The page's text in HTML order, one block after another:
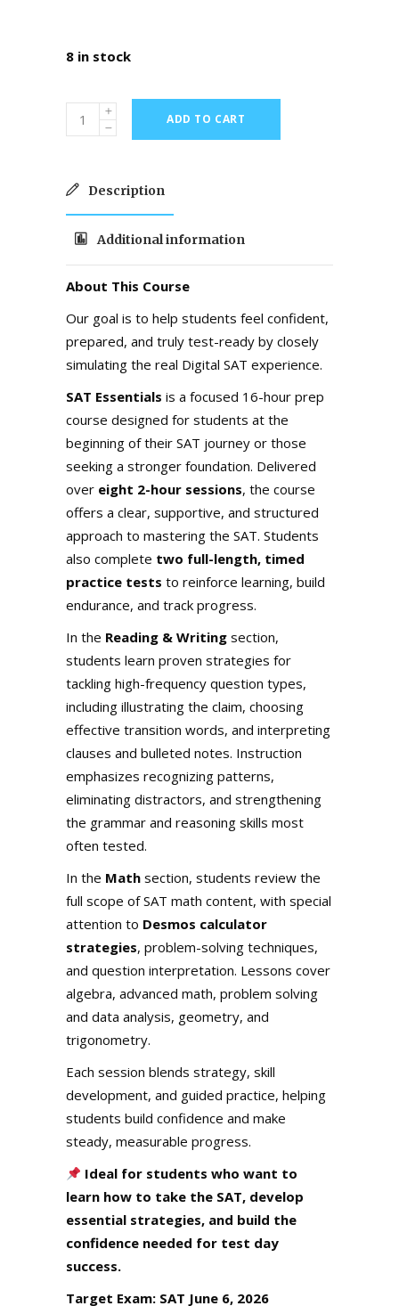
8 in stock
ADD TO CART
Description
Additional information
About This Course
Our goal is to help students feel confident,
prepared, and truly test-ready by closely
simulating the real Digital SAT experience.
SAT Essentials is a focused 16-hour prep
course designed for students at the
beginning of their SAT journey or those
seeking a stronger foundation. Delivered
over eight 2-hour sessions, the course
offers a clear, supportive, and structured
approach to mastering the SAT. Students
also complete two full-length, timed
practice tests to reinforce learning, build
endurance, and track progress.
In the Reading & Writing section,
students learn proven strategies for
tackling high-frequency question types,
including illustrating the claim, choosing
effective transition words, and interpreting
clauses and bulleted notes. Instruction
emphasizes recognizing patterns,
eliminating distractors, and strengthening
the grammar and reasoning skills most
often tested.
In the Math section, students review the
full scope of SAT math content, with special
attention to Desmos calculator
strategies, problem-solving techniques,
and question interpretation. Lessons cover
algebra, advanced math, problem solving
and data analysis, geometry, and
trigonometry.
Each session blends strategy, skill
development, and guided practice, helping
students build confidence and make
steady, measurable progress.
Ideal for students who want to
learn how to take the SAT, develop
essential strategies, and build the
confidence needed for test day
success.
Target Exam: SAT June 6, 2026